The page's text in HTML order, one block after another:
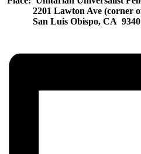
2201 Lawton Ave (corner of
San Luis Obispo, CA